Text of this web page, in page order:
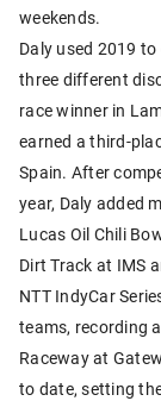
weekends.
Daly used 2019
three different
race winner in
earned a third-
Spain. After
year, Daly added
Lucas Oil Chili
Dirt Track at IMS
NTT IndyCar
teams, recording
Raceway at
to date, setting